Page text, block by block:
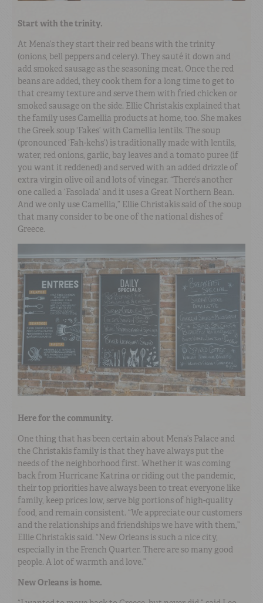
Start with the trinity.
At Mena’s they start their red beans with the trinity
(onions, bell peppers and celery). They sauté it down and
add smoked sausage as the seasoning meat. Once the red
beans are added, they cook them for a long time to get to
that creamy texture and serve them with fried chicken or
smoked sausage on the side. Ellie Christakis explained that
the family uses Camellia products at home, too. She makes
the Greek soup ‘Fakes’ with Camellia lentils. The soup
(pronounced ‘Fah-kehs’) is traditionally made with lentils,
water, red onions, garlic, bay leaves and a tomato puree (if
you want it reddened) and served with an added drizzle of
extra virgin olive oil and lots of vinegar. “There’s another
one called a ‘Fasolada’ and it uses a Great Northern Bean.
And we only use Camellia,” Ellie Christakis said of the soup
that many consider to be one of the national dishes of
Greece.
Here for the community.
One thing that has been certain about Mena’s Palace and
the Christakis family is that they have always put the
needs of the neighborhood first. Whether it was coming
back from Hurricane Katrina or riding out the pandemic,
their top priorities have always been to treat everyone like
family, keep prices low, serve big portions of high-quality
food, and remain consistent. “We appreciate our customers
and the relationships and friendships we have with them,”
Ellie Christakis said. “New Orleans is such a nice city,
especially in the French Quarter. There are so many good
people. A lot of warmth and love.”
New Orleans is home.